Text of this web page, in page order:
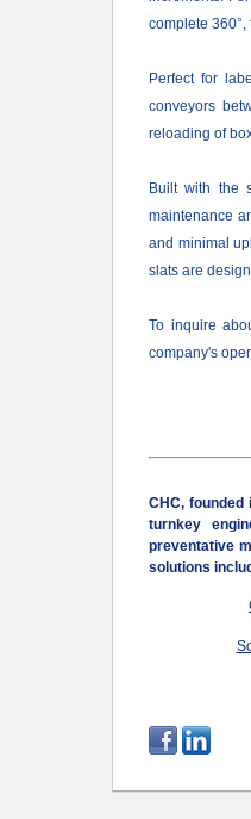
complete
Perfect for
conveyors
reloading of
Built with the
maintenance
and minimal
slats are
To inquire
company's
CHC,
turnkey
preventative
solutions